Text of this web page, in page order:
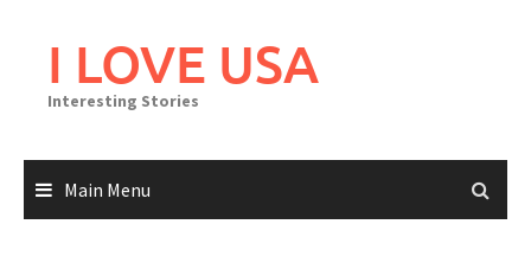
I LOVE USA
Interesting Stories
Main Menu